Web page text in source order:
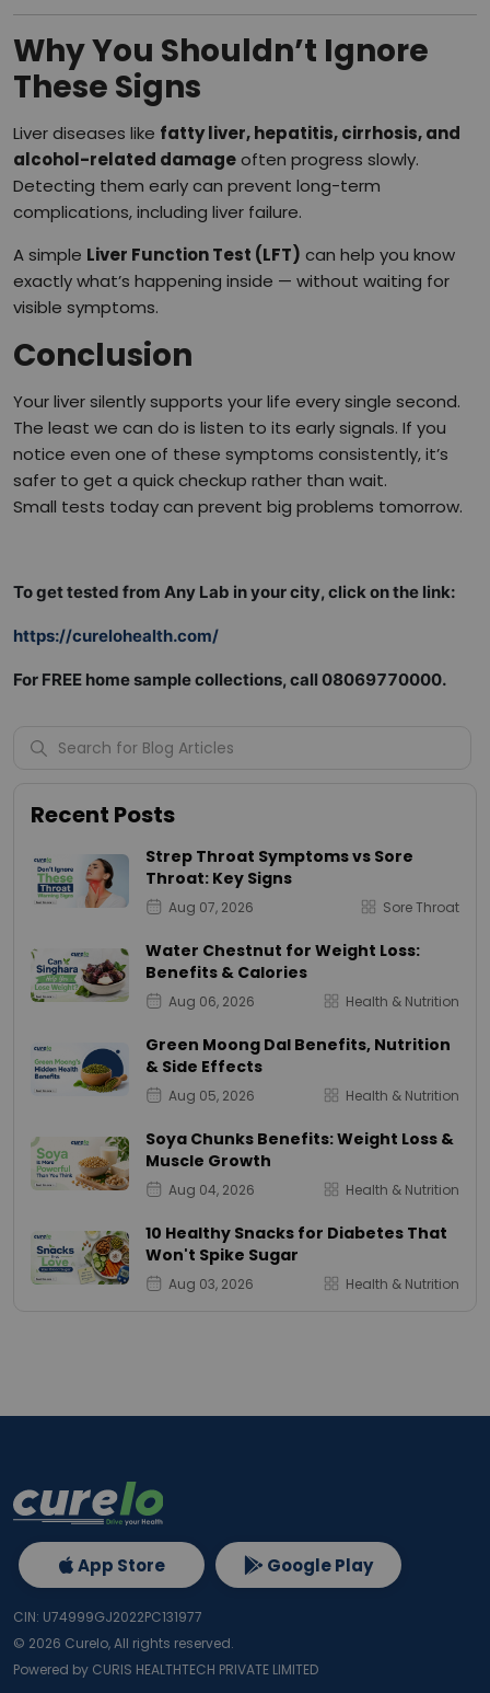
Why You Shouldn’t Ignore
These Signs
Liver diseases like fatty liver, hepatitis, cirrhosis, and
alcohol-related damageoften progress slowly.
Detecting them early can prevent long-term
complications, including liver failure.
A simple Liver Function Test (LFT) can help you know
exactly what’s happening inside — without waiting for
visible symptoms.
Conclusion
Your liver silently supports your life every single second.
The least we can do is listen to its early signals. If you
notice even one of these symptoms consistently, it’s
safer to get a quick checkup rather than wait.
Small tests today can prevent big problems tomorrow.
To get tested from Any Lab in your city, click on the link:
https://curelohealth.com/
For FREE home sample collections, call 08069770000.
Recent Posts
Strep Throat Symptoms vs Sore
Throat: Key Signs
Aug 07, 2026 Sore Throat
Water Chestnut for Weight Loss:
Benefits & Calories
Aug 06, 2026 Health & Nutrition
Green Moong Dal Benefits, Nutrition
& Side Effects
Aug 05, 2026 Health & Nutrition
Soya Chunks Benefits: Weight Loss &
Muscle Growth
Aug 04, 2026 Health & Nutrition
10 Healthy Snacks for Diabetes That
Won't Spike Sugar
Aug 03, 2026 Health & Nutrition
App Store Google Play
CIN: U74999GJ2022PC131977
© 2026 Curelo, All rights reserved.
Powered by CURIS HEALTHTECH PRIVATE LIMITED